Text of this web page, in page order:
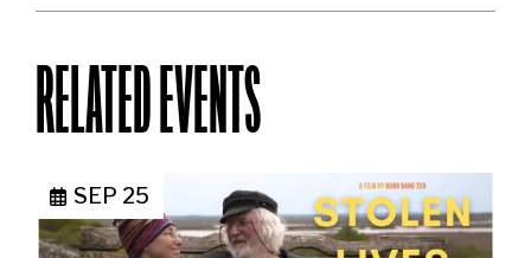
RELATED EVENTS
SEP 25